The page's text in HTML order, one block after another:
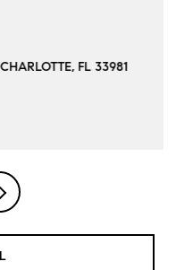
FL 33981